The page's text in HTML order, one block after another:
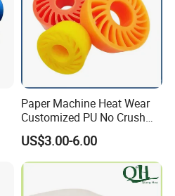
Paper Machine Heat Wear
Customized PU No Crush
Sun Feed Polyurethane
Corrugated Cardboard
Production Line Printing
Machine Silicone Rubber
Anti Slip Sun Wheel
US$3.00-6.00